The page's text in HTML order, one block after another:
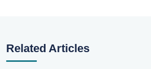
Related Articles